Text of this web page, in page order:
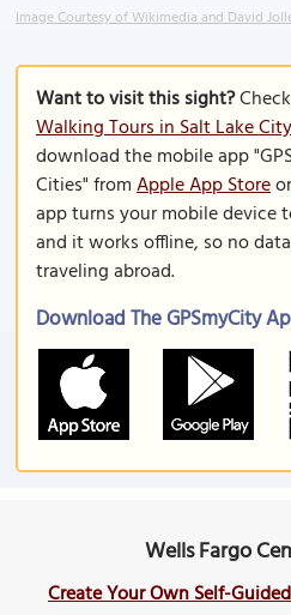
Image Courtesy of Wikimedia and David
Want to visit this sight?
Walking Tours in Salt Lake City
download the mobile app
Cities" fromApple App Storeor
app turns your mobile device
and it works offline, so no
traveling abroad.
Download The GPSmyCity
Wells Fargo
Create Your Own Self-